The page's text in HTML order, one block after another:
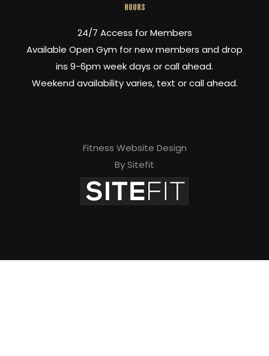
HOURS
24/7 Access for Members
Available Open Gym for new members and drop
ins 9-6pm week days or call ahead.
Weekend availability varies, text or call ahead.
Fitness Website Design
By Sitefit